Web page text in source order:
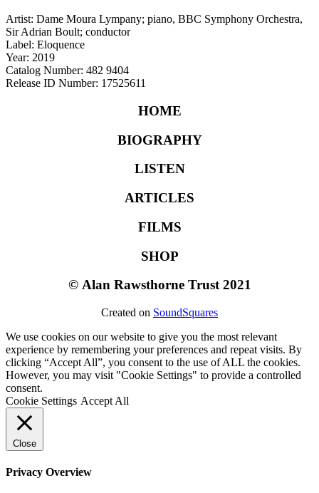
Artist: Dame Moura Lympany; piano, BBC Symphony Orchestra,
Sir Adrian Boult; conductor
Label: Eloquence
Year: 2019
Catalog Number: 482 9404
Release ID Number: 17525611
HOME
BIOGRAPHY
LISTEN
ARTICLES
FILMS
SHOP
©Alan Rawsthorne Trust 2021
Created on SoundSquares
We use cookies on our website to give you the most relevant
experience by remembering your preferences and repeat visits. By
clicking “Accept All”, you consent to the use of ALL the cookies.
However, you may visit "Cookie Settings" to provide a controlled
consent.
Cookie Settings Accept All
Close
Privacy Overview